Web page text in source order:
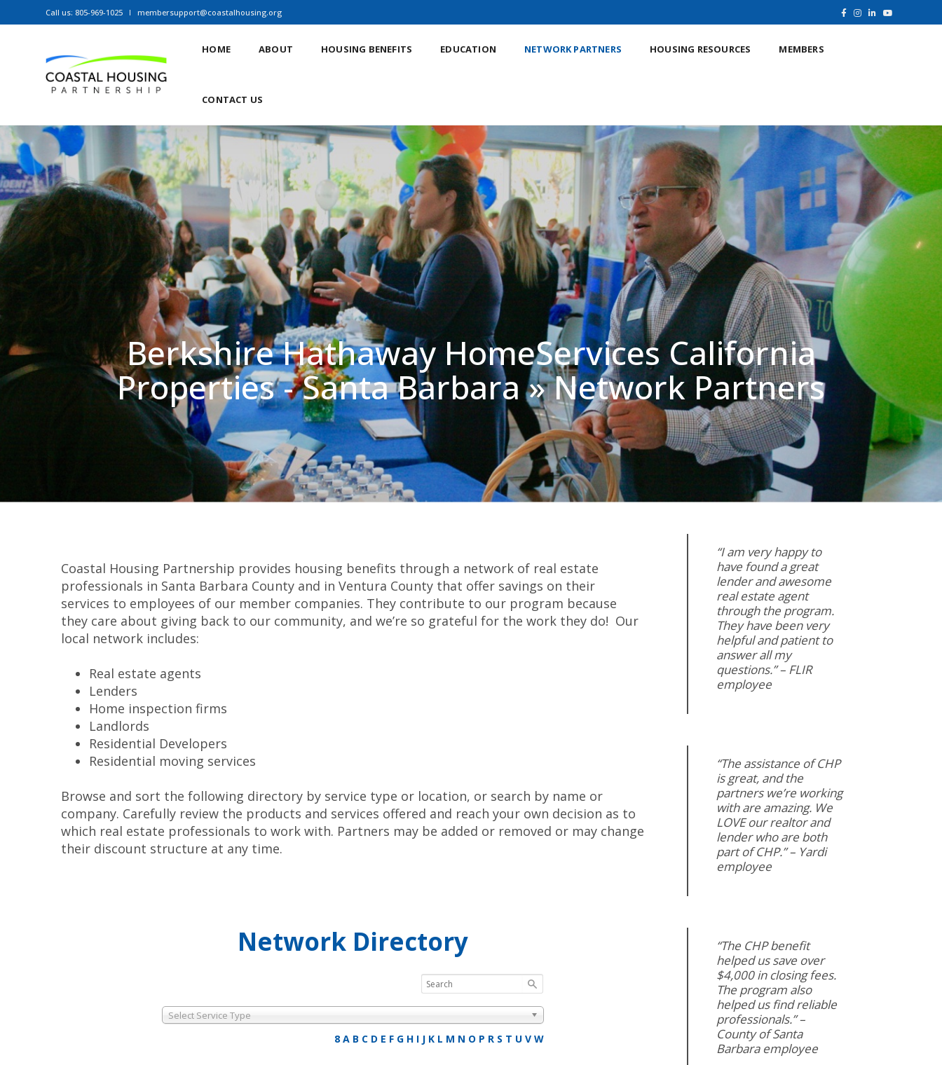
Call us: 805-969-1025 membersupport@coastalhousing.org
HOME ABOUT HOUSING BENEFITS EDUCATION NETWORK PARTNERS HOUSING RESOURCES MEMBERS
CONTACT US
Berkshire Hathaway HomeServices California
Properties - Santa Barbara » Network Partners
Coastal Housing Partnership provides housing benefits through a network of real estate
professionals in Santa Barbara County and in Ventura County that offer savings on their
services to employees of our member companies. They contribute to our program because
they care about giving back to our community, and we’re so grateful for the work they do! Our
local network includes:
Real estate agents
Lenders
Home inspection firms
Landlords
Residential Developers
Residential moving services
Browse and sort the following directory by service type or location, or search by name or
company. Carefully review the products and services offered and reach your own decision as to
which real estate professionals to work with. Partners may be added or removed or may change
their discount structure at any time.
Network Directory
Select Service Type
8 A B C D E F G H I J K L M N O P R S T U V W
“I am very happy to
have found a great
lender and awesome
real estate agent
through the program.
They have been very
helpful and patient to
answer all my
questions.” – FLIR
employee
“The assistance of CHP
is great, and the
partners we’re working
with are amazing. We
LOVE our realtor and
lender who are both
part of CHP.” – Yardi
employee
“The CHP benefit
helped us save over
$4,000 in closing fees.
The program also
helped us find reliable
professionals.” –
County of Santa
Barbara employee